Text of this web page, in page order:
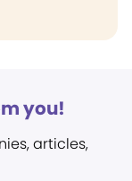
you!
articles,